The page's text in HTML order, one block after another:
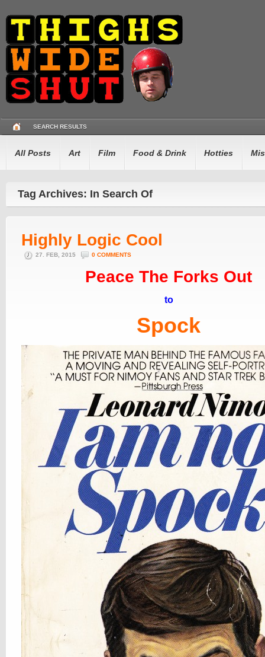
SEARCH RESULTS
All Posts Art Film Food & Drink Hotties
Tag Archives: In Search Of
Highly Logic Cool
27. FEB, 2015 0 COMMENTS
Peace The Forks Out
to
Spock